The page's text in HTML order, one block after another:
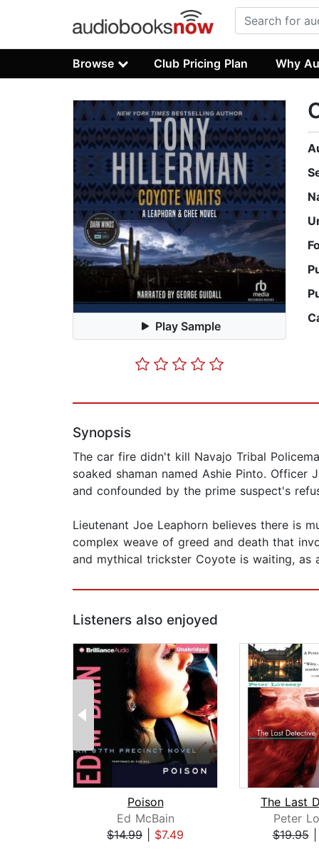
Browse Club Pricing Plan Why
Play Sample
Synopsis
The car fire didn't kill Navajo Tribal
soaked shaman named Ashie Pinto.
and confounded by the prime suspect's
Lieutenant Joe Leaphorn believes there is
complex weave of greed and death that
and mythical trickster Coyote is waiting, as
Listeners also enjoyed
Poison
Ed McBain
$14.99
$7.49
The Last
Peter
$19.95